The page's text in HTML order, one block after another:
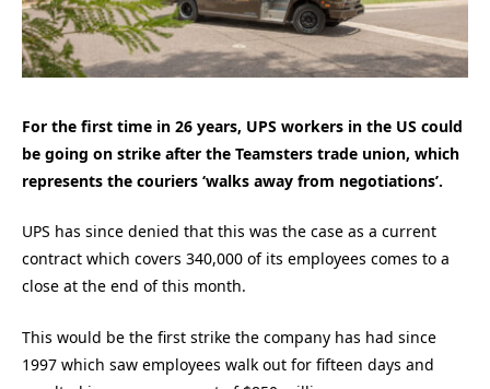
For the first time in 26 years, UPS workers in the US could
be going on strike after the Teamsters trade union, which
represents the couriers ‘walks away from negotiations’.
UPS has since denied that this was the case as a current
contract which covers 340,000 of its employees comes to a
close at the end of this month.
This would be the first strike the company has had since
1997 which saw employees walk out for fifteen days and